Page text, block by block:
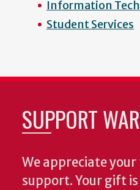
Information
Student Services
SUPPORT
We appreciate your
support. Your gift